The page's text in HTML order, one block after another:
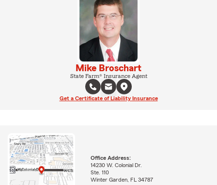
Mike Broschart
State Farm® Insurance Agent
Get a Certificate of Liability Insurance
Office Address:
14230 W. Colonial Dr.
Ste. 110
Winter Garden, FL 34787